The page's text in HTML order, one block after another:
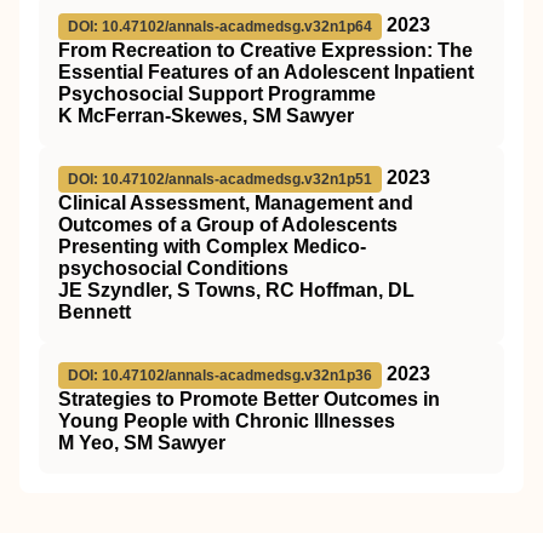
DOI: 10.47102/annals-acadmedsg.v32n1p64
2023
From Recreation to Creative Expression: The
Essential Features of an Adolescent Inpatient
Psychosocial Support Programme
K McFerran-Skewes, SM Sawyer
DOI: 10.47102/annals-acadmedsg.v32n1p51
2023
Clinical Assessment, Management and
Outcomes of a Group of Adolescents
Presenting with Complex Medico-
psychosocial Conditions
JE Szyndler, S Towns, RC Hoffman, DL
Bennett
DOI: 10.47102/annals-acadmedsg.v32n1p36
2023
Strategies to Promote Better Outcomes in
Young People with Chronic Illnesses
M Yeo, SM Sawyer